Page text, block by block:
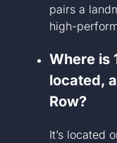
pairs a
high-
Where is
located,
Row?
It’s located